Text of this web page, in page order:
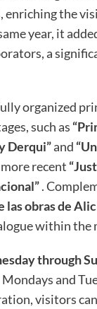
enriching the
year, it
a
organized
such as
Derqui”and
recent
.
obras de
within the
through
and
visitors